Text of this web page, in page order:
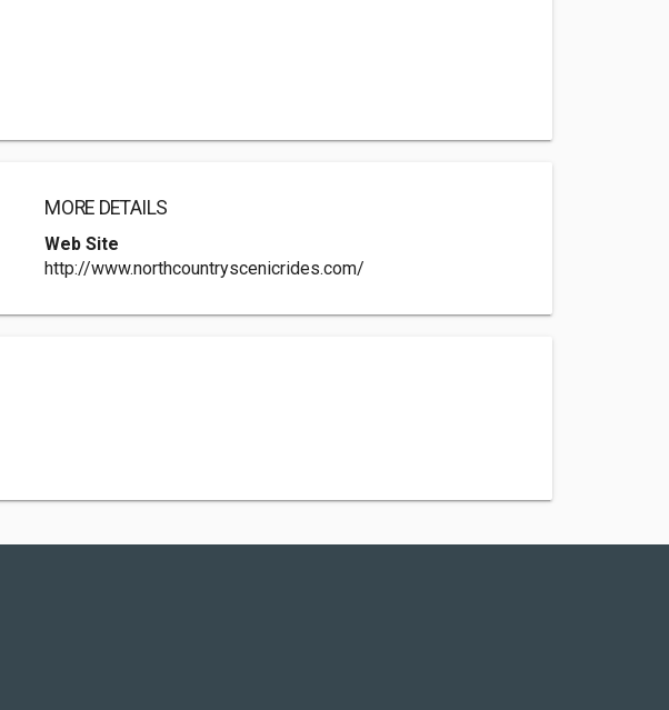
MORE DETAILS
Web Site
http://www.northcountryscenicrides.com/